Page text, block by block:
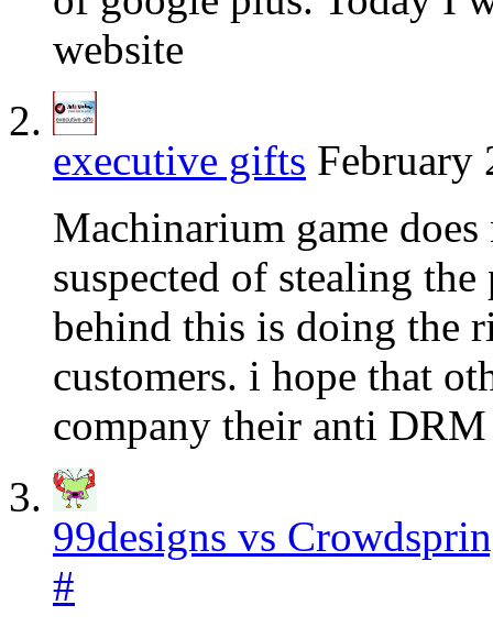
website
executive gifts February
Machinarium game
suspected of stealing
behind this is doing the
customers. i hope that
company their anti DRM
99designs vs
#